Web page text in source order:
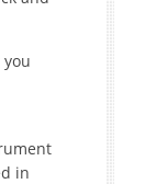
in